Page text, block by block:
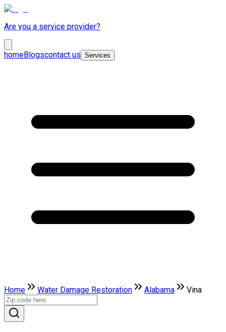
Are you a service provider?
homeBlogscontact us Services
Home Water Damage Restoration Alabama Vina